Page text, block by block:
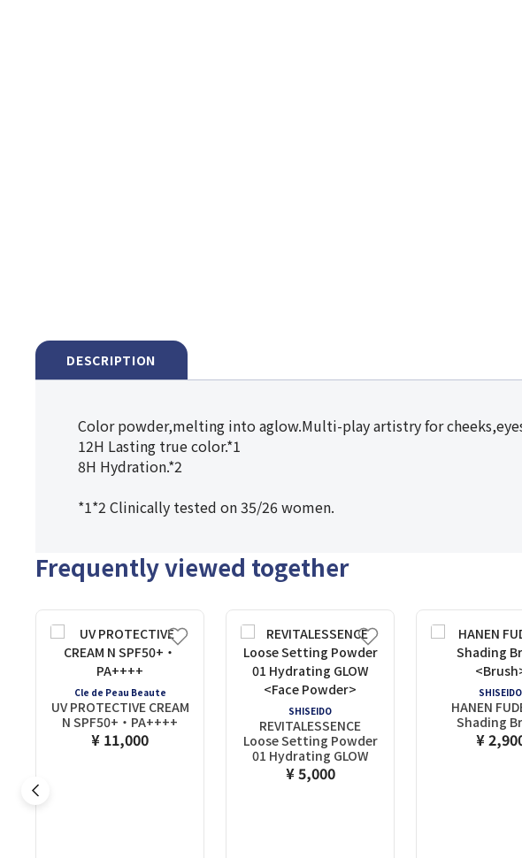
DESCRIPTION
Color powder,melting into aglow.Multi-play artistry for
12H Lasting true color.*1
8H Hydration.*2
*1*2 Clinically tested on 35/26 women.
Frequently viewed together
Cle de Peau Beaute
UV PROTECTIVE CREAM
N SPF50+・PA++++
¥ 11,000
SHISEIDO
REVITALESSENCE
Loose Setting Powder
01 Hydrating GLOW
¥ 5,000
SHISEIDO
HANEN
Shading
¥